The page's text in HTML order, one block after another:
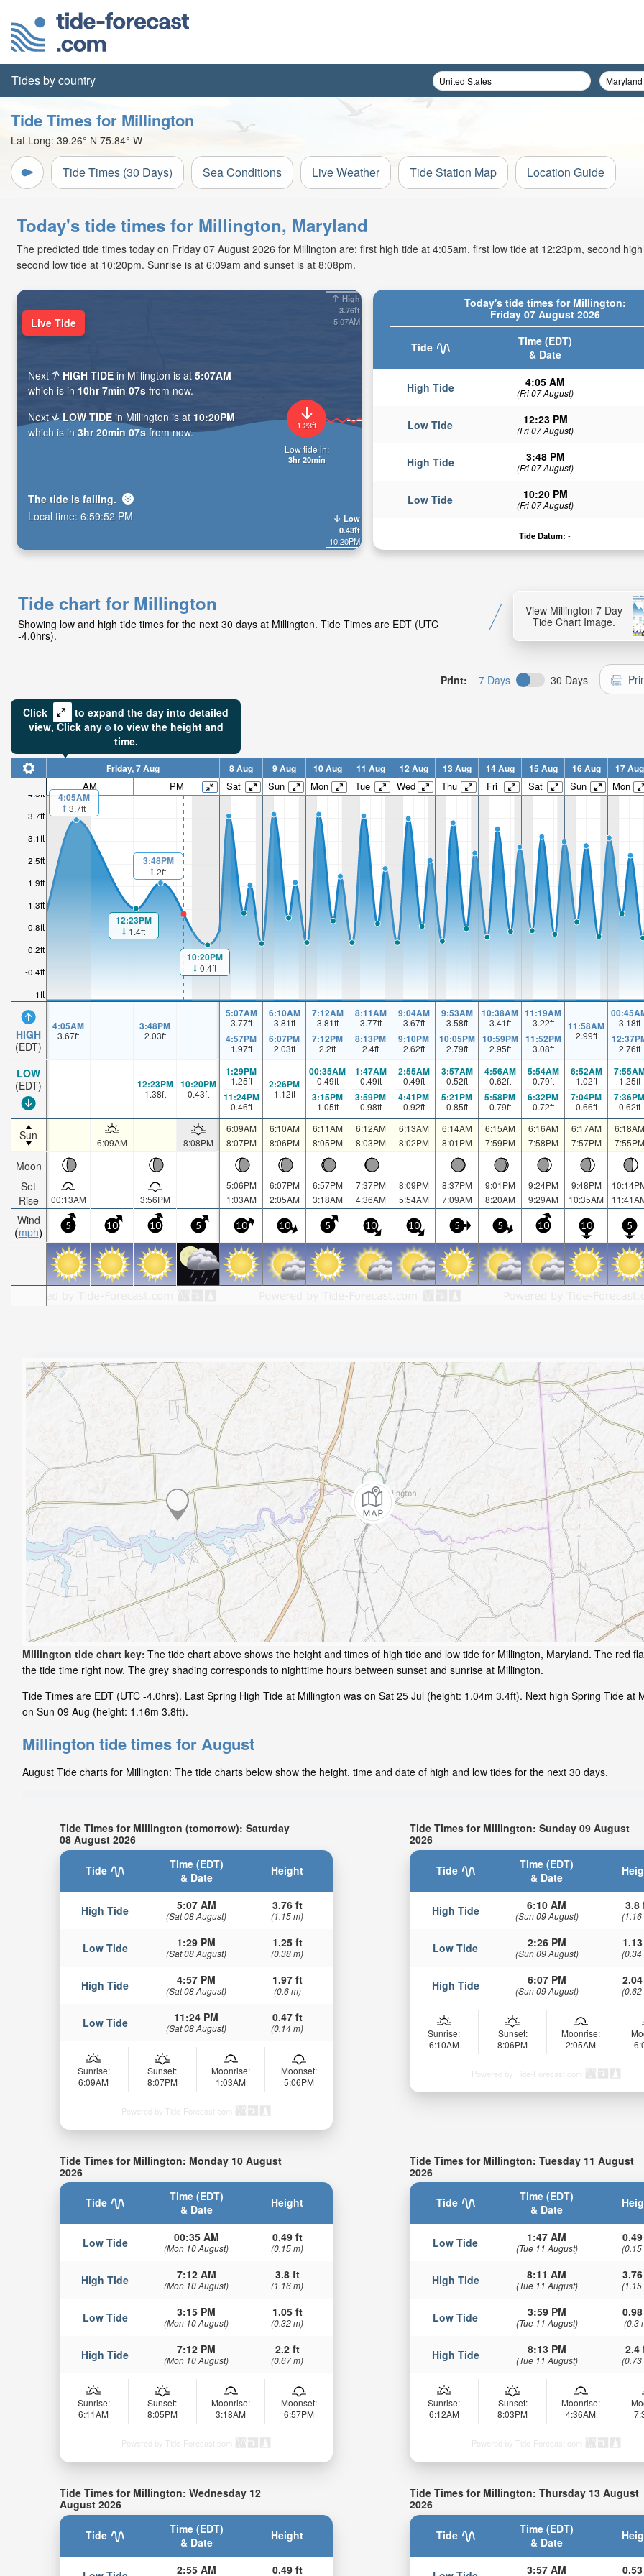
Tides by country
Tide Times for Millington
Lat Long: 39.26° N 75.84° W
Tide Times (30 Days) Sea Conditions Live Weather Tide Station Map Location Guide
Today's tide times for Millington, Maryland
The predicted tide times today on Friday 07 August 2026 for Millington are: first high tide at 4:05am, first low tide at 12:23pm, second
second low tide at 10:20pm. Sunrise is at 6:09am and sunset is at 8:08pm.
Today's tide times for Millington:
Friday 07 August 2026
Tide
Time (EDT)
& Date
High Tide 4:05 AM
(Fri 07 August)
Low Tide 12:23 PM
(Fri 07 August)
High Tide 3:48 PM
(Fri 07 August)
Low Tide 10:20 PM
(Fri 07 August)
Tide Datum: -
High
3.76ft
5:07AM
Low
0.43ft
10:20PM
1.23ft
Low tide in:
3hr 20min
Live Tide
Next HIGH TIDE in Millington is at5:07AM
which is in 10hr 7min 06s from now.
Next
LOW TIDE in Millington is at 10:20PM
which is in 3hr 20min 06sfrom now.
The tide is falling.
Local time: 6:59:53 PM
Tide chart for Millington
Showing low and high tide times for the next 30 days at Millington. Tide Times are EDT (UTC
-4.0hrs).
View Millington 7 Day
Tide Chart Image.
Print: 7 Days 30 Days
Click
to expand the day into detailed
view,Click any to view the height and
time.
-1ft
-0.4ft
0.2ft
0.8ft
1.3ft
1.9ft
2.5ft
3.1ft
3.7ft
4.3ft
HIGH
(EDT)
LOW
(EDT)
Sun
Moon
Set
Rise
Wind
mph
Friday, 7 Aug 8 Aug 9 Aug 10 Aug 11 Aug 12 Aug 13 Aug 14 Aug 15 Aug 16 Aug 17 Aug
AM PM Sat Sun Mon Tue Wed Thu Fri Sat Sun Mon
4:05AM
3.7ft
12:23PM
1.4ft
3:48PM
2ft
10:20PM
0.4ft
4:05AM
3.67ft
3:48PM
2.03ft
5:07AM
3.77ft
4:57PM
1.97ft
6:10AM
3.81ft
6:07PM
2.03ft
7:12AM
3.81ft
7:12PM
2.2ft
8:11AM
3.77ft
8:13PM
2.4ft
9:04AM
3.67ft
9:10PM
2.62ft
9:53AM
3.58ft
10:05PM
2.79ft
10:38AM
3.41ft
10:59PM
2.95ft
11:19AM
3.22ft
11:52PM
3.08ft
11:58AM
2.99ft
3.18ft
2.76ft
12:23PM
1.38ft
10:20PM
0.43ft
1:29PM
1.25ft
11:24PM
0.46ft
2:26PM
1.12ft
00:35AM
0.49ft
3:15PM
1.05ft
1:47AM
0.49ft
3:59PM
0.98ft
2:55AM
0.49ft
4:41PM
0.92ft
3:57AM
0.52ft
5:21PM
0.85ft
4:56AM
0.62ft
5:58PM
0.79ft
5:54AM
0.79ft
6:32PM
0.72ft
6:52AM
1.02ft
7:04PM
0.66ft
1.25ft
7:36PM
0.62ft
6:09AM 8:08PM
6:09AM
8:07PM
6:10AM
8:06PM
6:11AM
8:05PM
6:12AM
8:03PM
6:13AM
8:02PM
6:14AM
8:01PM
6:15AM
7:59PM
6:16AM
7:58PM
6:17AM
7:57PM
6:18AM
7:55PM
00:13AM 3:56PM
5:06PM
1:03AM
6:07PM
2:05AM
6:57PM
3:18AM
7:37PM
4:36AM
8:09PM
5:54AM
8:37PM
7:09AM
9:01PM
8:20AM
9:24PM
9:29AM
9:48PM
10:35AM
5 10 10 5 10 10 5 10 10 5 5 10 10 5
Millington tide chart key: The tide chart above shows the height and times of high tide and low tide for Millington, Maryland. The red
the tide time right now. The grey shading corresponds to nighttime hours between sunset and sunrise at Millington.
Tide Times are EDT (UTC -4.0hrs). Last Spring High Tide at Millington was on Sat 25 Jul (height: 1.04m 3.4ft). Next high Spring Tide at
on Sun 09 Aug (height: 1.16m 3.8ft).
Millington tide times for August
August Tide charts for Millington: The tide charts below show the height, time and date of high and low tides for the next 30 days.
Tide Times for Millington (tomorrow): Saturday
08 August 2026
Tide
Time (EDT)
& Date
Height
High Tide 5:07 AM
(Sat 08 August)
3.76 ft
(1.15 m)
Low Tide 1:29 PM
(Sat 08 August)
1.25 ft
(0.38 m)
High Tide 4:57 PM
(Sat 08 August)
1.97 ft
(0.6 m)
Low Tide 11:24 PM
(Sat 08 August)
0.47 ft
(0.14 m)
Sunrise:
6:09AM
Sunset:
8:07PM
Moonrise:
1:03AM
Moonset:
5:06PM
Powered by Tide-Forecast.com
Tide Times for Millington: Sunday 09 August
2026
Tide
Time (EDT)
& Date
High Tide 6:10 AM
(Sun 09 August)
3.8
(1.16
Low Tide 2:26 PM
(Sun 09 August) (0.34
High Tide 6:07 PM
(Sun 09 August) (0.62
Sunrise:
6:10AM
Sunset:
8:06PM
Moonrise:
2:05AM
Powered by Tide-Forecast.com
Tide Times for Millington: Monday 10 August
2026
Tide
Time (EDT)
& Date
Height
Low Tide 00:35 AM
(Mon 10 August)
0.49 ft
(0.15 m)
High Tide 7:12 AM
(Mon 10 August)
3.8 ft
(1.16 m)
Low Tide 3:15 PM
(Mon 10 August)
1.05 ft
(0.32 m)
High Tide 7:12 PM
(Mon 10 August)
2.2 ft
(0.67 m)
Sunrise:
6:11AM
Sunset:
8:05PM
Moonrise:
3:18AM
Moonset:
6:57PM
Powered by Tide-Forecast.com
Tide Times for Millington: Tuesday 11 August
2026
Tide
Time (EDT)
& Date
Low Tide 1:47 AM
(Tue 11 August) (0.15
High Tide 8:11 AM
(Tue 11 August) (1.15
Low Tide 3:59 PM
(Tue 11 August) (0.3
High Tide 8:13 PM
(Tue 11 August)
2.4
(0.73
Sunrise:
6:12AM
Sunset:
8:03PM
Moonrise:
4:36AM
Powered by Tide-Forecast.com
Tide Times for Millington: Wednesday 12
August 2026
Tide
Time (EDT)
& Date
Height
2:55 AM 0.49 ft
Tide Times for Millington: Thursday 13 August
2026
Tide
Time (EDT)
& Date
3:57 AM